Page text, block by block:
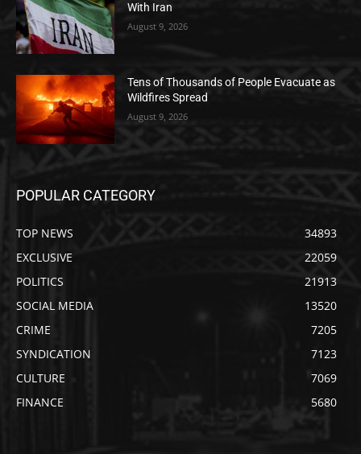
With Iran
August 9, 2026
Tens of Thousands of People Evacuate as
Wildfires Spread
August 9, 2026
POPULAR CATEGORY
TOP NEWS
34893
EXCLUSIVE
22059
POLITICS
21913
SOCIAL MEDIA
13520
CRIME
7205
SYNDICATION
7123
CULTURE
7069
FINANCE
5680